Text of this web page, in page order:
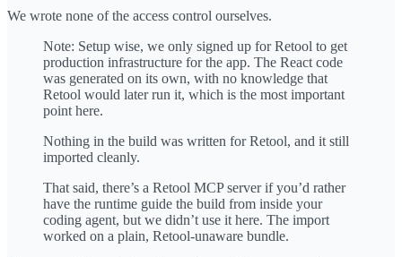
We wrote none of the access control ourselves.
Note: Setup wise, we only signed up for Retool to get
production infrastructure for the app. The React code
was generated on its own, with no knowledge that
Retool would later run it, which is the most important
point here.
Nothing in the build was written for Retool, and it still
imported cleanly.
That said, there’s a Retool MCP server if you’d rather
have the runtime guide the build from inside your
coding agent, but we didn’t use it here. The import
worked on a plain, Retool-unaware bundle.